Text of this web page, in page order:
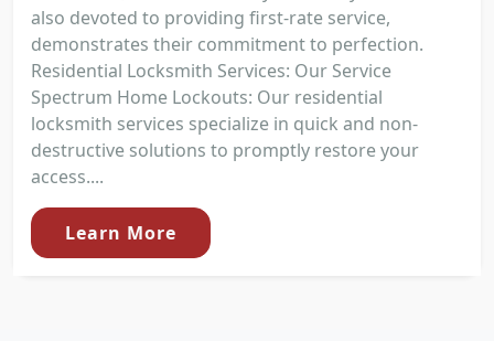
also devoted to providing first-rate service,
demonstrates their commitment to perfection.
Residential Locksmith Services: Our Service
Spectrum Home Lockouts: Our residential
locksmith services specialize in quick and non-
destructive solutions to promptly restore your
access....
Learn More